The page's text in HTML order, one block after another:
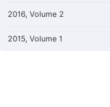
2016, Volume 2
2015, Volume 1